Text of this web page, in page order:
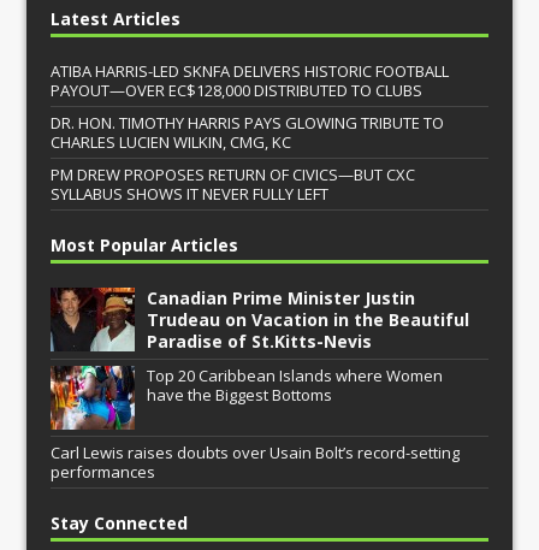
Latest Articles
ATIBA HARRIS-LED SKNFA DELIVERS HISTORIC FOOTBALL
PAYOUT—OVER EC$128,000 DISTRIBUTED TO CLUBS
DR. HON. TIMOTHY HARRIS PAYS GLOWING TRIBUTE TO
CHARLES LUCIEN WILKIN, CMG, KC
PM DREW PROPOSES RETURN OF CIVICS—BUT CXC
SYLLABUS SHOWS IT NEVER FULLY LEFT
Most Popular Articles
Canadian Prime Minister Justin
Trudeau on Vacation in the Beautiful
Paradise of St.Kitts-Nevis
Top 20 Caribbean Islands where Women
have the Biggest Bottoms
Carl Lewis raises doubts over Usain Bolt’s record-setting
performances
Stay Connected